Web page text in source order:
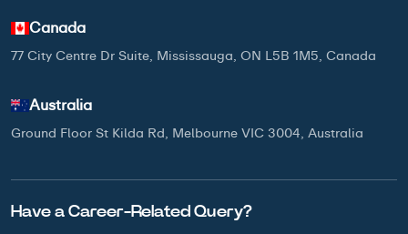
Canada
77 City Centre Dr Suite, Mississauga, ON L5B 1M5, Canada
Australia
Ground Floor St Kilda Rd, Melbourne VIC 3004, Australia
Have a Career-Related Query?